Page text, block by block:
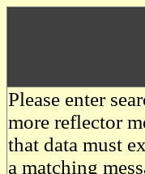
Please enter
more reflector
that data must
a matching